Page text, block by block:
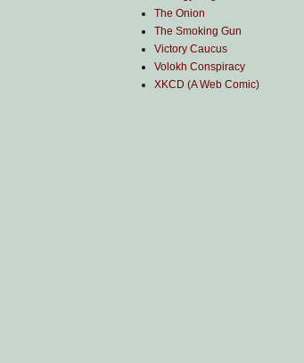
The Onion
The Smoking Gun
Victory Caucus
Volokh Conspiracy
XKCD (A Web Comic)